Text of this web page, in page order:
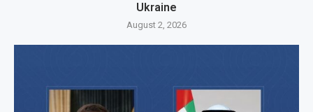
Ukraine
August 2, 2026